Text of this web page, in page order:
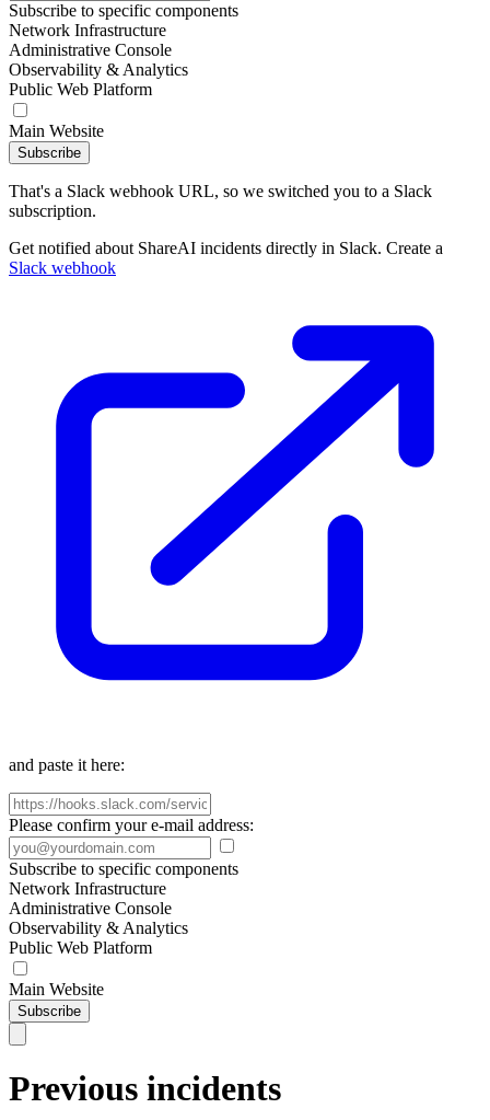
Subscribe to specific components
Network Infrastructure
Administrative Console
Observability & Analytics
Public Web Platform
Main Website
Subscribe
That's a Slack webhook URL, so we switched you to a Slack
subscription.
Get notified about ShareAI incidents directly in Slack. Create a
Slack webhook
and paste it here:
Please confirm your e-mail address:
Subscribe to specific components
Network Infrastructure
Administrative Console
Observability & Analytics
Public Web Platform
Main Website
Subscribe
Previous incidents